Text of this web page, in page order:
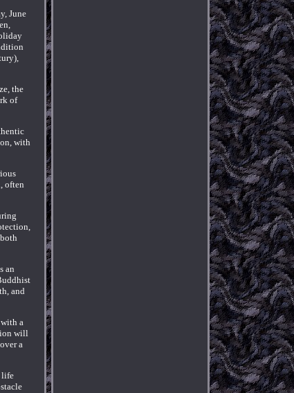
June
the
of
with
often
an
and
a
will
a
life